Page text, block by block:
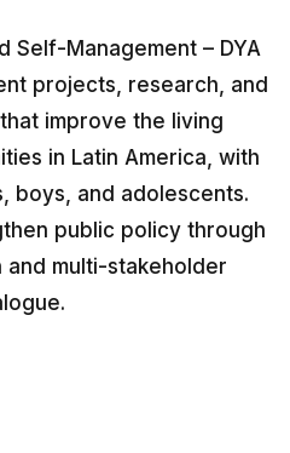
Self-Management – DYA
projects, research, and
improve the living
in Latin America, with
boys, and adolescents.
public policy through
multi-stakeholder